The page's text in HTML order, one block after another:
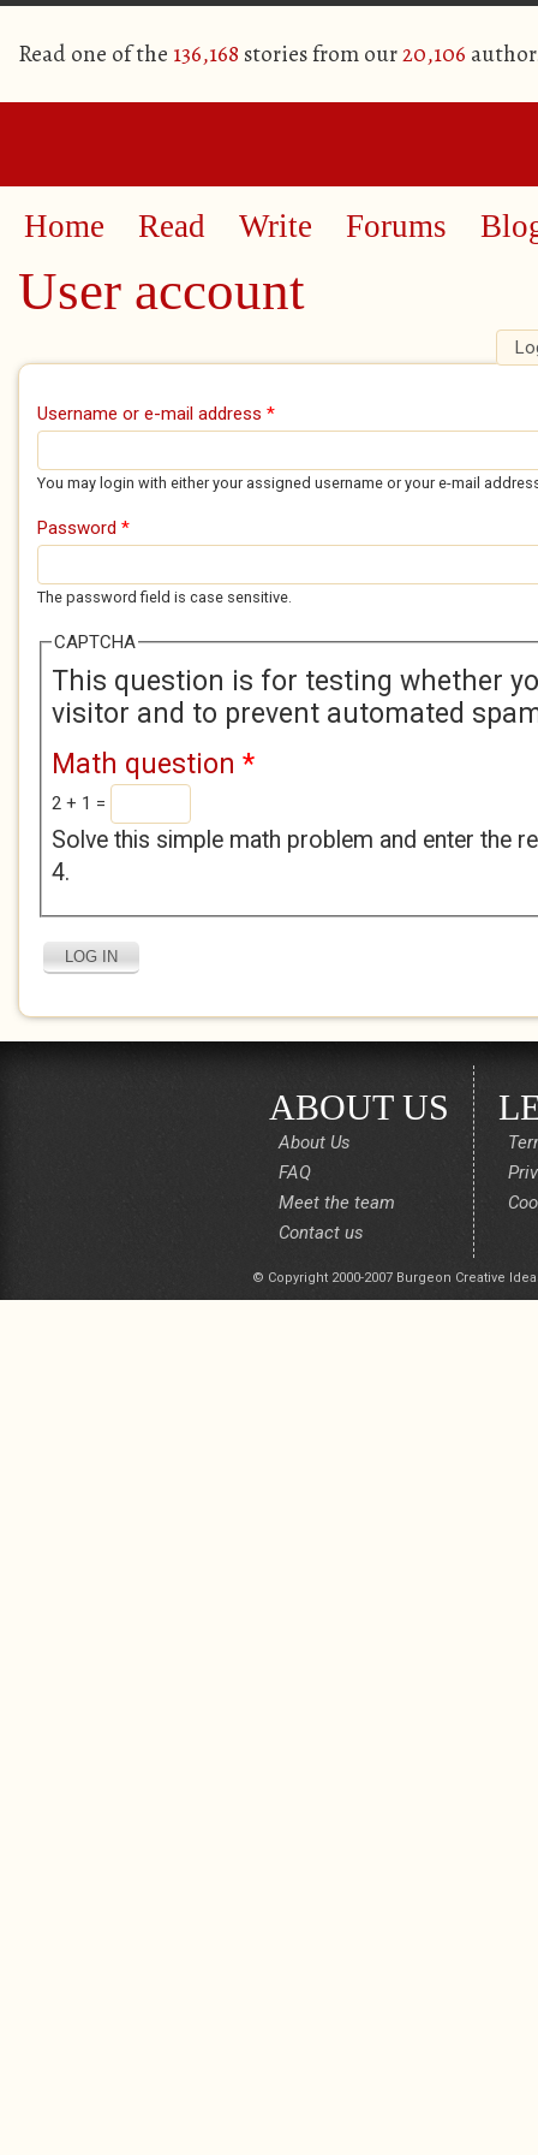
Read one of the 136,168 stories from our20,106
Home Read Write Forums
User account
Primary tabs
Username or e-mail address *
You may login with either your assigned username or your e-mail
Password *
The password field is case sensitive.
CAPTCHA
This question is for testing whether
visitor and to prevent automated
Math question *
2 + 1 =
Solve this simple math problem and enter the
4.
ABOUT US
About Us
FAQ
Meet the team
Contact us
© Copyright 2000-2007 Burgeon Creative